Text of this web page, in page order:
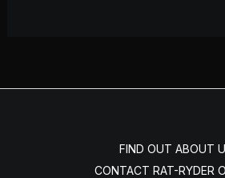
FIND OUT ABOUT
CONTACT RAT-RYDER